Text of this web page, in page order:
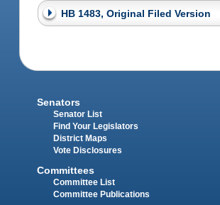
HB 1483, Original Filed Version
Senators
Senator List
Find Your Legislators
District Maps
Vote Disclosures
Committees
Committee List
Committee Publications